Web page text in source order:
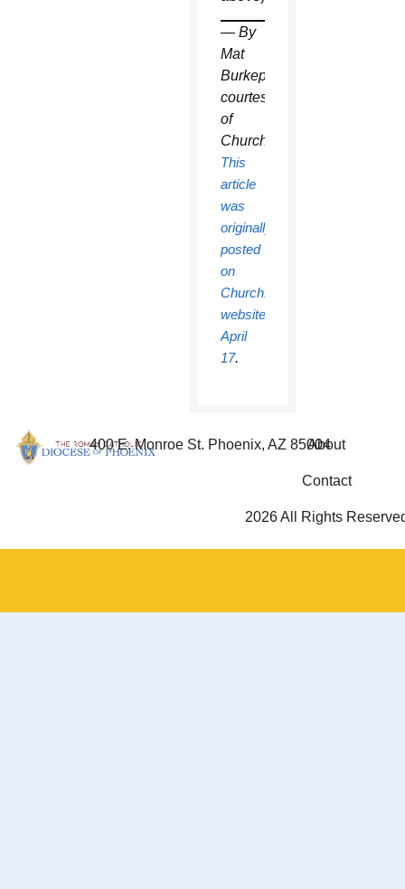
— By
Mat
Burkepile,
courtesy
of
ChurchPOP.
This
article
was
originally
posted
on
ChurchPOP’s
website
April
17.
400 E. Monroe St. Phoenix, AZ 85004
About
Contact
2026 All Rights